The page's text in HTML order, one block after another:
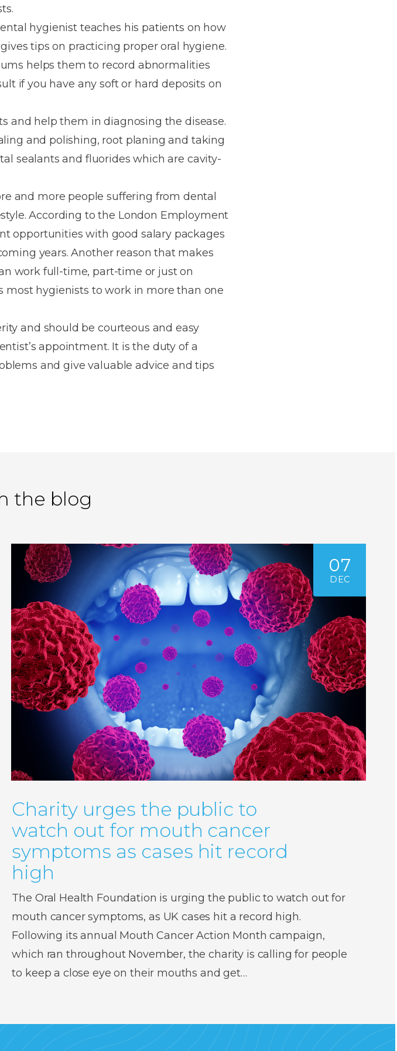
hygienist teaches his patients on how
tips on practicing proper oral hygiene.
helps them to record abnormalities
if you have any soft or hard deposits on
and help them in diagnosing the disease.
and polishing, root planing and taking
sealants and fluorides which are cavity-
and more people suffering from dental
According to the London Employment
opportunities with good salary packages
years. Another reason that makes
work full-time, part-time or just on
most hygienists to work in more than one
and should be courteous and easy
appointment. It is the duty of a
and give valuable advice and tips
the blog
07
DEC
Charity urges the public to
watch out for mouth cancer
symptoms as cases hit record
high
The Oral Health Foundation is urging the public to watch out for
mouth cancer symptoms, as UK cases hit a record high.
Following its annual Mouth Cancer Action Month campaign,
which ran throughout November, the charity is calling for people
to keep a close eye on their mouths and get…